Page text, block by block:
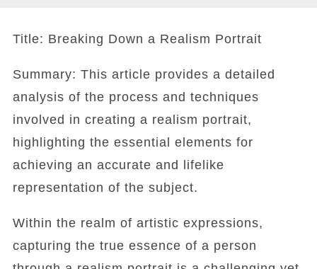
Title: Breaking Down a Realism Portrait
Summary: This article provides a detailed
analysis of the process and techniques
involved in creating a realism portrait,
highlighting the essential elements for
achieving an accurate and lifelike
representation of the subject.
Within the realm of artistic expressions,
capturing the true essence of a person